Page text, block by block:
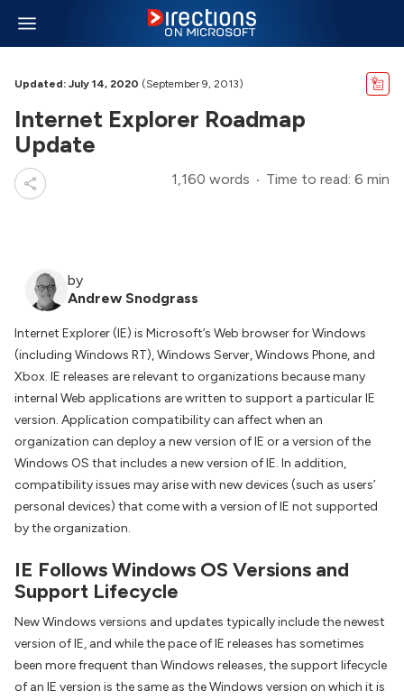
Updated: July 14, 2020 (September 9, 2013)
Internet Explorer Roadmap
Update
1,160 words Time to read: 6 min
by
Andrew Snodgrass
Internet Explorer (IE) is Microsoft’s Web browser for Windows
(including Windows RT), Windows Server, Windows Phone, and
Xbox. IE releases are relevant to organizations because many
internal Web applications are written to support a particular IE
version. Application compatibility can affect when an
organization can deploy a new version of IE or a version of the
Windows OS that includes a new version of IE. In addition,
compatibility issues may arise with new devices (such as users’
personal devices) that come with a version of IE not supported
by the organization.
IE Follows Windows OS Versions and
Support Lifecycle
New Windows versions and updates typically include the newest
version of IE, and while the pace of IE releases has sometimes
been more frequent than Windows releases, the support lifecycle
of an IE version is the same as the Windows version on which it is